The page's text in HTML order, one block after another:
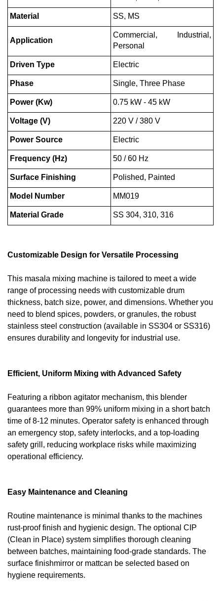
Material SS, MS
Application
Commercial, Industrial,
Personal
Driven Type Electric
Phase Single, Three Phase
Power (Kw) 0.75 kW - 45 kW
Voltage (V) 220 V / 380 V
Power Source Electric
Frequency (Hz) 50 / 60 Hz
Surface Finishing Polished, Painted
Model Number MM019
Material Grade SS 304, 310, 316
Customizable Design for Versatile Processing
This masala mixing machine is tailored to meet a wide
range of processing needs with customizable drum
thickness, batch size, power, and dimensions. Whether you
need to blend spices, powders, or granules, the robust
stainless steel construction (available in SS304 or SS316)
ensures durability and longevity for industrial use.
Efficient, Uniform Mixing with Advanced Safety
Featuring a ribbon agitator mechanism, this blender
guarantees more than 99% uniform mixing in a short batch
time of 8-12 minutes. Operator safety is enhanced through
an emergency stop, safety interlocks, and a top-loading
safety grill, reducing workplace risks while maximizing
operational efficiency.
Easy Maintenance and Cleaning
Routine maintenance is minimal thanks to the machines
rust-proof finish and hygienic design. The optional CIP
(Clean in Place) system simplifies thorough cleaning
between batches, maintaining food-grade standards. The
surface finishmirror or mattcan be selected based on
hygiene requirements.